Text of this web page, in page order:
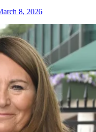
8, 2026